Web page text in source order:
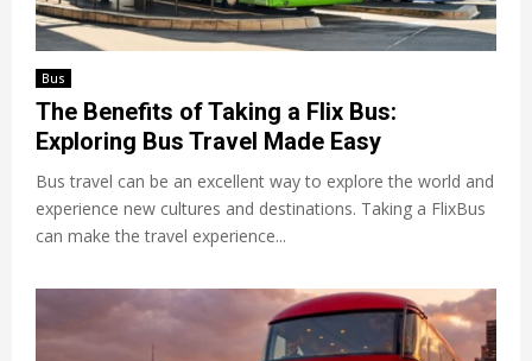
Bus
The Benefits of Taking a Flix Bus:
Exploring Bus Travel Made Easy
Bus travel can be an excellent way to explore the world and
experience new cultures and destinations. Taking a FlixBus
can make the travel experience...